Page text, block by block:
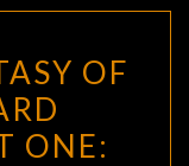
OF
ONE: